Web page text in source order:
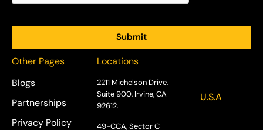
Other Pages
Blogs
Partnerships
Privacy Policy
Locations
2211 Michelson Drive,
Suite 900, Irvine, CA
92612.
U.S.A
49-CCA, Sector C